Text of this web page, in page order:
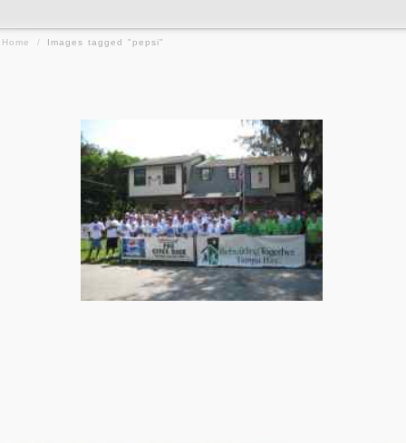
Home / Images tagged "pepsi"